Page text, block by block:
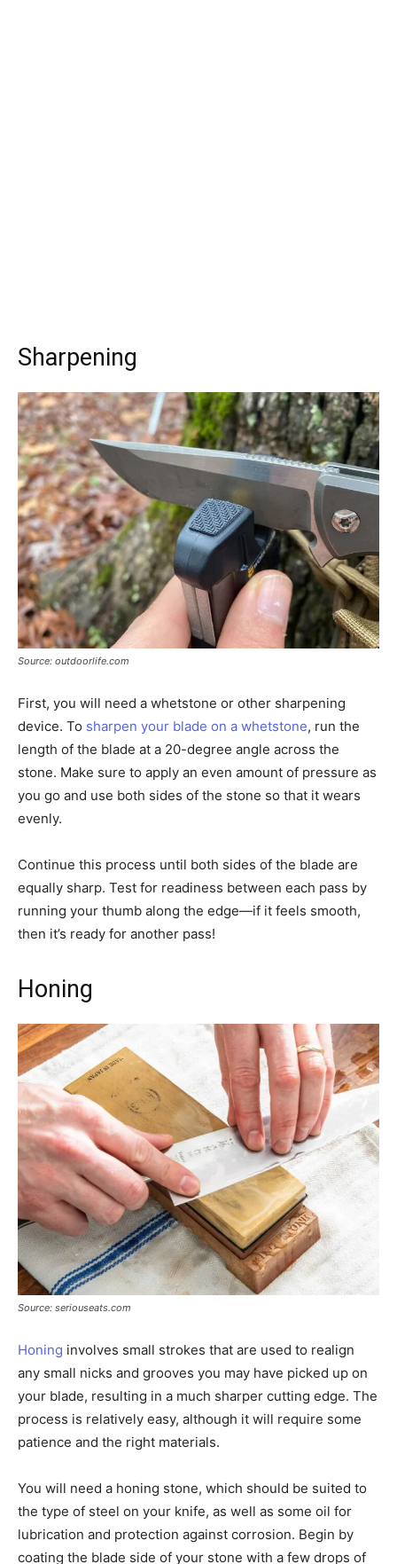
Sharpening
Source: outdoorlife.com
First, you will need a whetstone or other sharpening
device. To sharpen your blade on a whetstone, run the
length of the blade at a 20-degree angle across the
stone. Make sure to apply an even amount of pressure as
you go and use both sides of the stone so that it wears
evenly.
Continue this process until both sides of the blade are
equally sharp. Test for readiness between each pass by
running your thumb along the edge—if it feels smooth,
then it’s ready for another pass!
Honing
Source: seriouseats.com
Honing involves small strokes that are used to realign
any small nicks and grooves you may have picked up on
your blade, resulting in a much sharper cutting edge. The
process is relatively easy, although it will require some
patience and the right materials.
You will need a honing stone, which should be suited to
the type of steel on your knife, as well as some oil for
lubrication and protection against corrosion. Begin by
coating the blade side of your stone with a few drops of